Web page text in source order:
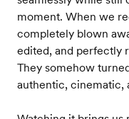
moment. When we
completely blown
edited, and perfectly
They somehow
authentic, cinematic,